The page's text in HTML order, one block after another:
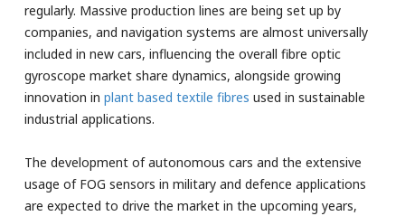
regularly. Massive production lines are being set up by
companies, and navigation systems are almost universally
included in new cars, influencing the overall fibre optic
gyroscope market share dynamics, alongside growing
innovation in plant based textile fibres used in sustainable
industrial applications.
The development of autonomous cars and the extensive
usage of FOG sensors in military and defence applications
are expected to drive the market in the upcoming years,